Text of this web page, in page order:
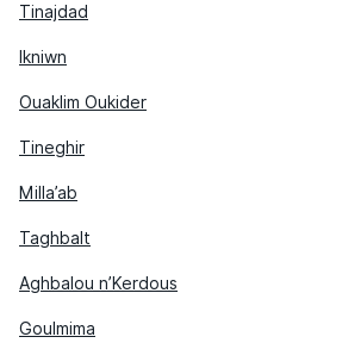
Tinajdad
Ikniwn
Ouaklim Oukider
Tineghir
Milla’ab
Taghbalt
Aghbalou n’Kerdous
Goulmima